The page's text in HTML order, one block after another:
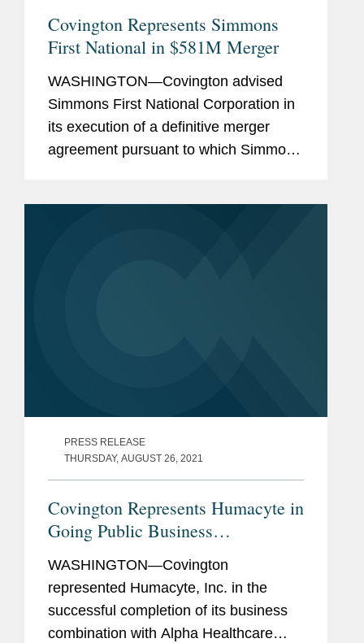
Covington Represents Simmons
First National in $581M Merger
WASHINGTON—Covington advised
Simmons First National Corporation in
its execution of a definitive merger
agreement pursuant to which Simmons
PRESS RELEASE
THURSDAY, AUGUST 26, 2021
Covington Represents Humacyte in
Going Public Business
WASHINGTON—Covington
represented Humacyte, Inc. in the
successful completion of its business
combination with Alpha Healthcare